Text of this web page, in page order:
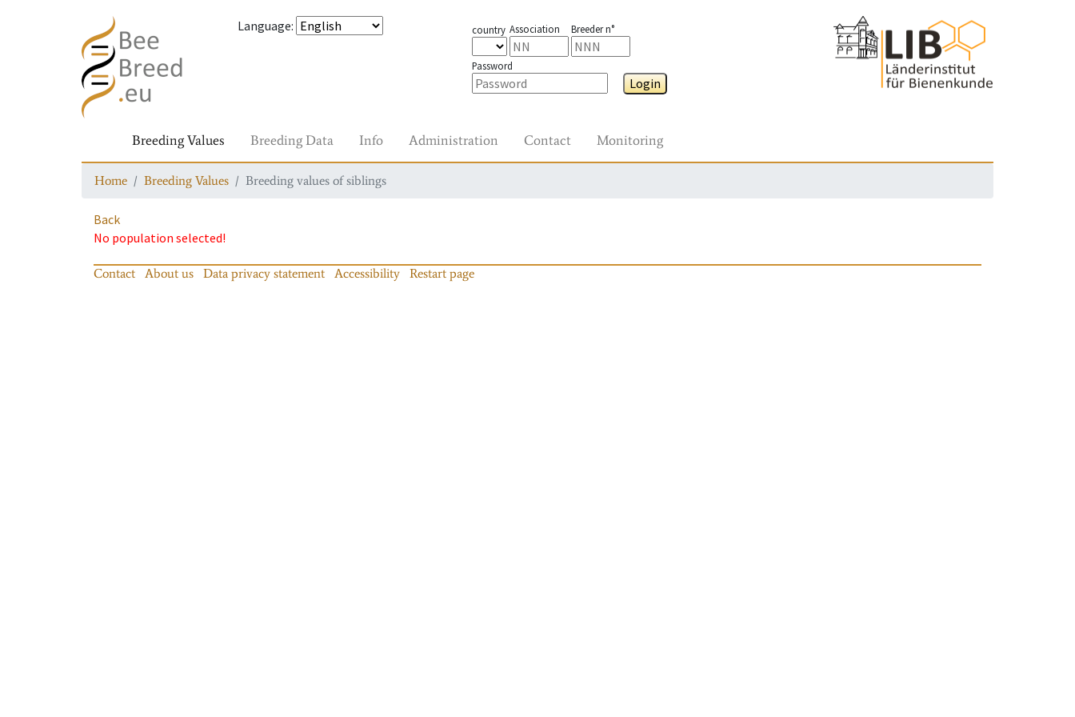
Language: country Association Breeder n°
Password
Login
Breeding Values Breeding Data Info Administration Contact Monitoring
Home Breeding Values Breeding values of siblings
Back
No population selected!
Contact About us Data privacy statement Accessibility Restart page